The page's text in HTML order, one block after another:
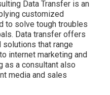
Data Transfer is an
customized
to solve tough troubles
Data transfer offers
that range
internet marketing and
as a consultant also
media and sales